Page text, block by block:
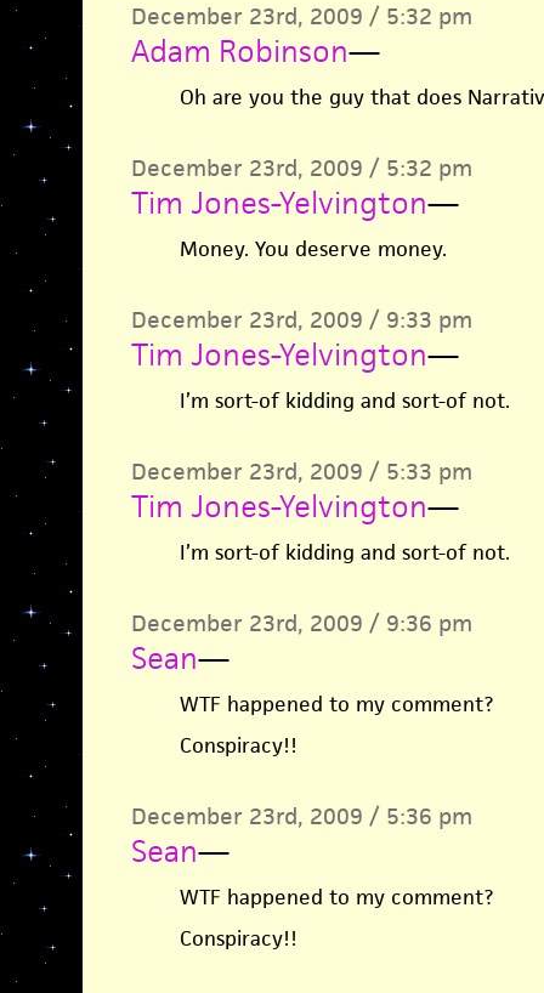
December 23rd, 2009 / 5:32 pm
Adam Robinson—
Oh are you the guy that does
December 23rd, 2009 / 5:32 pm
Tim Jones-Yelvington—
Money. You deserve money.
December 23rd, 2009 / 9:33 pm
Tim Jones-Yelvington—
I’m sort-of kidding and sort-of not.
December 23rd, 2009 / 5:33 pm
Tim Jones-Yelvington—
I’m sort-of kidding and sort-of not.
December 23rd, 2009 / 9:36 pm
Sean—
WTF happened to my comment?
Conspiracy!!
December 23rd, 2009 / 5:36 pm
Sean—
WTF happened to my comment?
Conspiracy!!